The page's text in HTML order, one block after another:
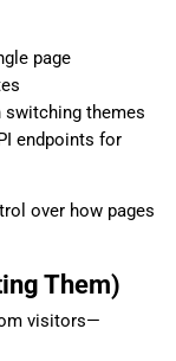
page
switching themes
endpoints for
over how pages
Them)
visitors—